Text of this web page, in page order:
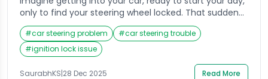
only to find your steering wheel locked. That sudden
resistance can be alarming, especially if you’re in a
hurry or parked in a tight space. The steering wheel
lock is a safety feature, but when it engages
unexpectedly, it can create confusion and stress.
Understanding […]
#car steering problem #car steering trouble
#ignition lock issue
SaurabhKS|28 Dec 2025 Read More